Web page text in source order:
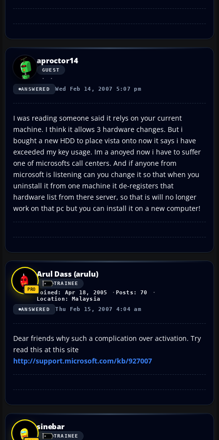
aproctor14
GUEST
ANSWERED Wed Feb 14, 2007 5:07 pm
I was reading someone said it relys on your current
machine. I think it allows 3 hardware changes. But i
bought a new HDD to place vista onto now it says i have
exceeded my key usage. Im a anoyed now i have to suffer
one of microsofts call centers. And if anyone from
microsoft is listening can you change it so that when you
uninstall it from one machine it de-registers that
hardware list from there server, so that is will no longer
work on that pc but you can install it on a new computer!
Arul Dass (arulu)
TRAINEE
Joined: Apr 18, 2005
Posts: 70
Location: Malaysia
ANSWERED Thu Feb 15, 2007 4:04 am
Dear friends why such a complication over activation. Try
read this at this site
http://support.microsoft.com/kb/927007
sinebar
TRAINEE